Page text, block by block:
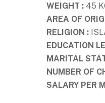
WEIGHT : 45
AREA OF
RELIGION :
EDUCATION
MARITAL
NUMBER OF
SALARY PER